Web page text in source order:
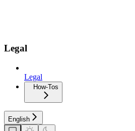
Legal
Legal
How-Tos
English